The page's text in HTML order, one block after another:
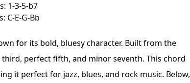
1-3-5-b7
C-E-G-Bb
for its bold, bluesy character. Built from the
perfect fifth, and minor seventh. This chord
it perfect for jazz, blues, and rock music. Below,